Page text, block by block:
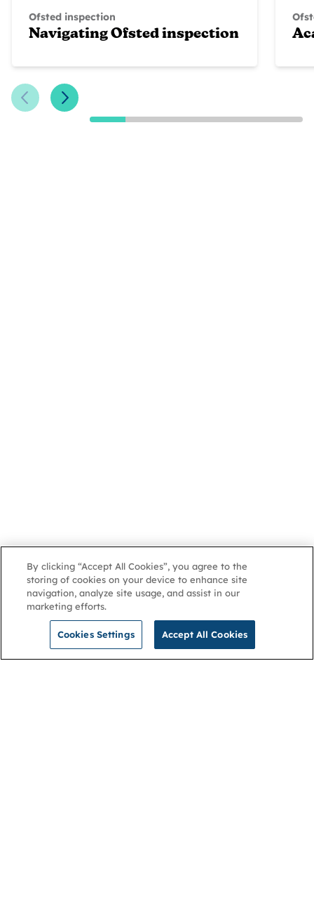
Ofsted inspection
Navigating Ofsted inspection
Previous Slide
Next Slide
By clicking “Accept All Cookies”, you agree to the
storing of cookies on your device to enhance site
navigation, analyze site usage, and assist in our
marketing efforts.
Cookies Settings Accept All Cookies